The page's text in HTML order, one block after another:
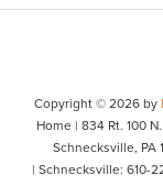
Copyright © 2026 by
Home | 834 Rt. 100 N.,
Schnecksville, PA
| Schnecksville: 610-